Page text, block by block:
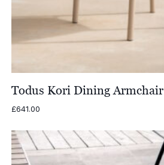
Todus Kori Dining Armchair
£641.00